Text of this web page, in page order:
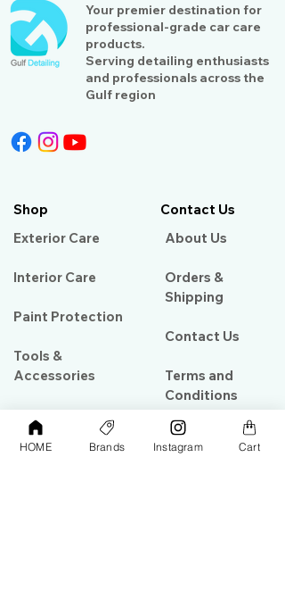
Your premier destination for
professional-grade car care
products.
Serving detailing enthusiasts
and professionals across the
Gulf region
Shop
Exterior Care
Interior Care
Paint Protection
Tools &
Accessories
PPF & Wrap
Contact Us
About Us​
Orders &
Shipping
Contact Us
Terms and
Conditions
HOME Brands Instagram Cart